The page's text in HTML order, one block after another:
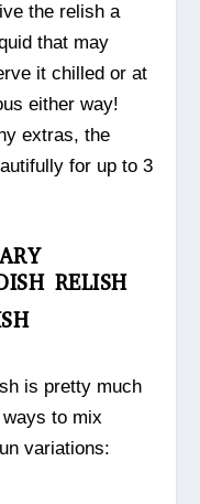
the relish a
that may
it chilled or at
either way!
extras, the
for up to 3
RELISH
is pretty much
to mix
variations: